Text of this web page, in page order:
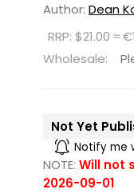
Author: Dean
RRP: $21.00 ≈
Wholesale:
Not Yet
Notify me
NOTE: Will not
2026-09-01